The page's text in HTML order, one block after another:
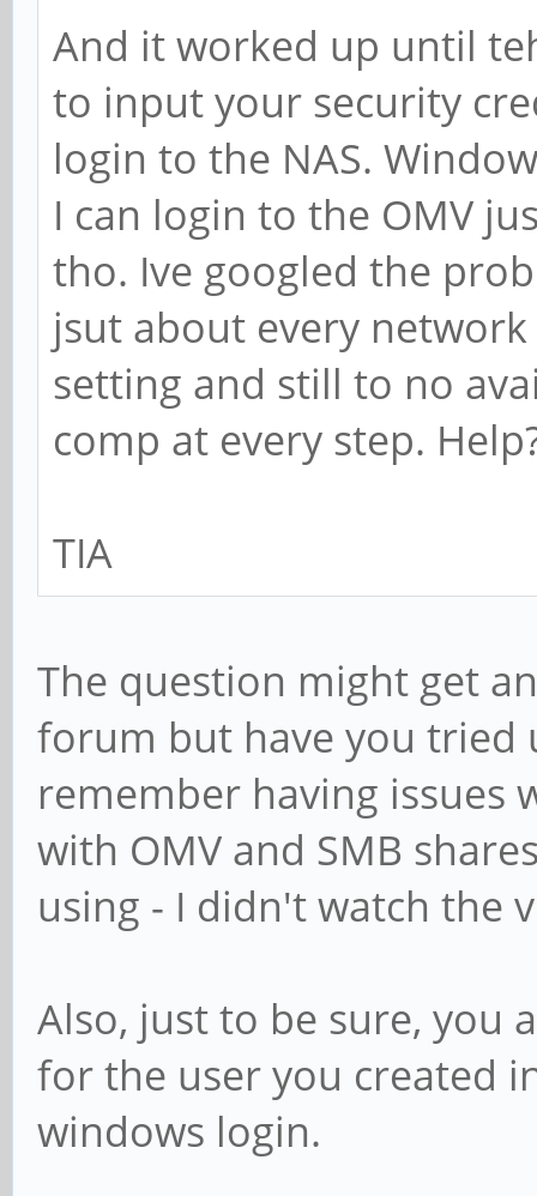
And it worked up until
to input your security
login to the NAS.
I can login to the OMV
tho. Ive googled the
jsut about every
setting and still to no
comp at every step.
TIA
The question might get
forum but have you tried
remember having issues
with OMV and SMB
using - I didn't watch the
Also, just to be sure, you
for the user you created
windows login.